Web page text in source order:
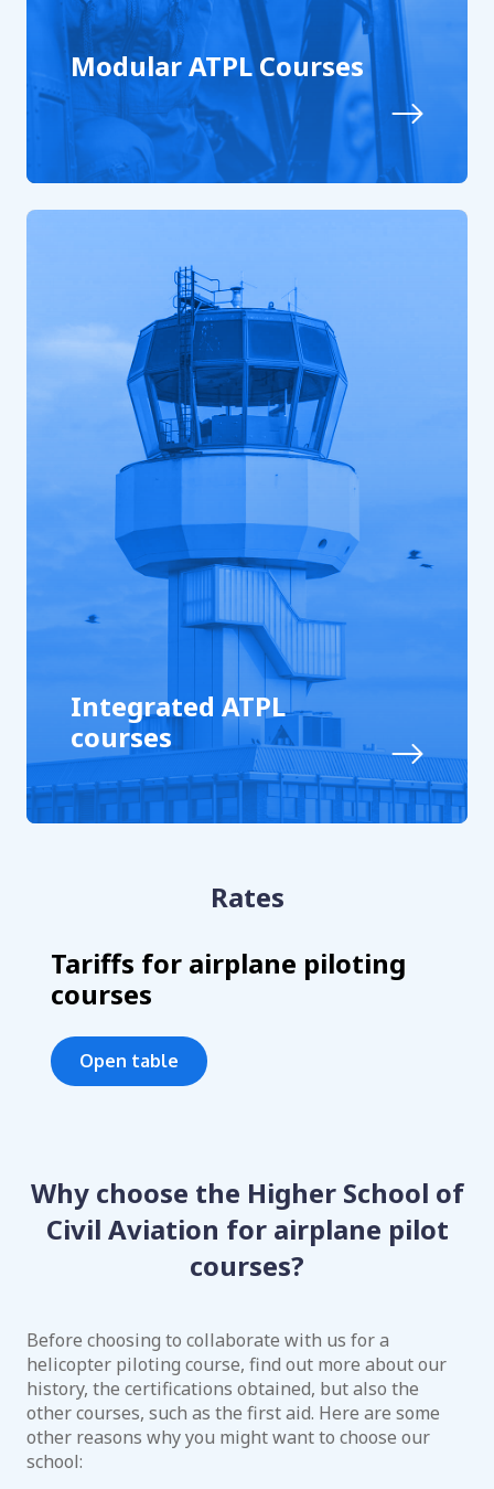
Modular ATPL Courses
Integrated ATPL
courses
Rates
Tariffs for airplane piloting
courses
Open table
Why choose the Higher School of
Civil Aviation for airplane pilot
courses?
Before choosing to collaborate with us for a
helicopter piloting course, find out more about our
history, the certifications obtained, but also the
other courses, such as the first aid. Here are some
other reasons why you might want to choose our
school: